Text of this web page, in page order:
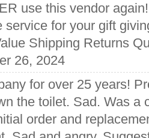
use this vendor
service for your gift
Shipping Returns
26, 2024
for over 25 years!
the toilet. Sad. Was a
order and